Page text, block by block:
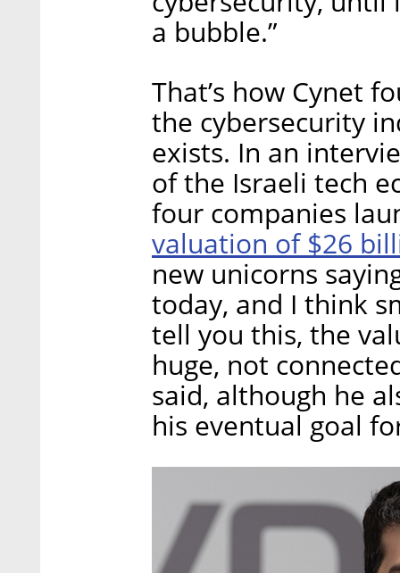
a bubble.”
That’s how Cynet
the cybersecurity
exists. In an
of the Israeli tech
four companies
valuation of $26
new unicorns
today, and I think
tell you this, the
huge, not
said, although he
his eventual goal